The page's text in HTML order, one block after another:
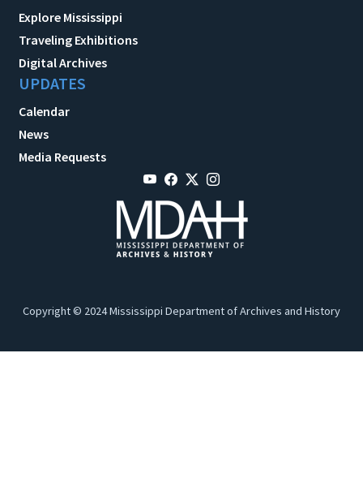
Explore Mississippi
Traveling Exhibitions
Digital Archives
UPDATES
Calendar
News
Media Requests
Copyright © 2024 Mississippi Department of Archives and History